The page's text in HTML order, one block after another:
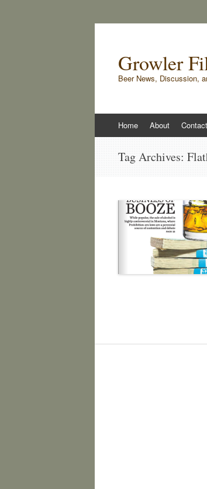
Growler
Beer News, Discussion,
to
Home About Contact
Tag Archives: